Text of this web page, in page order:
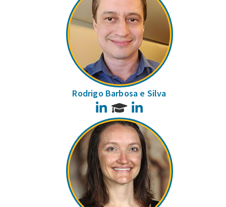
Rodrigo Barbosa e Silva
LinkedIn